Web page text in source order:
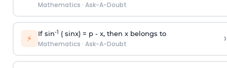
Mathematics · Ask-A-Doubt
⚡ If sin-1 ( sinx) = p- x, then x belongs to
Mathematics · Ask-A-Doubt ›